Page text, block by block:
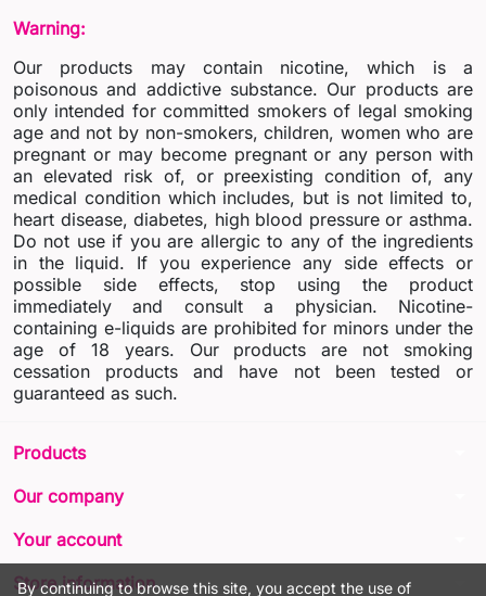
By continuing to browse this site, you accept the use of
Warning:
Our products may contain nicotine, which is a
poisonous and addictive substance. Our products are
only intended for committed smokers of legal smoking
age and not by non-smokers, children, women who are
pregnant or may become pregnant or any person with
an elevated risk of, or preexisting condition of, any
medical condition which includes, but is not limited to,
heart disease, diabetes, high blood pressure or asthma.
Do not use if you are allergic to any of the ingredients
in the liquid. If you experience any side effects or
possible side effects, stop using the product
immediately and consult a physician. Nicotine-
containing e-liquids are prohibited for minors under the
age of 18 years. Our products are not smoking
cessation products and have not been tested or
guaranteed as such.
Products
Our company
Your account
Store information